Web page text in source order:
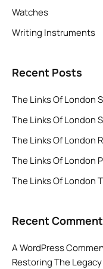
Watches
Writing Instruments
Recent Posts
The Links Of London
The Links Of London
The Links Of London
The Links Of London
The Links Of London
Recent
A WordPress
Restoring The